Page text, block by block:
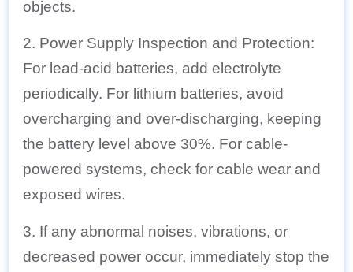
objects.
2. Power Supply Inspection and Protection:
For lead-acid batteries, add electrolyte
periodically. For lithium batteries, avoid
overcharging and over-discharging, keeping
the battery level above 30%. For cable-
powered systems, check for cable wear and
exposed wires.
3. If any abnormal noises, vibrations, or
decreased power occur, immediately stop the